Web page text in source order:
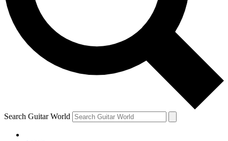
Contact me with news and offers from other Future brands
By submitting your information you agree to the Terms & Conditions
Privacy Policy
and are aged 16 or over.
Search Guitar World